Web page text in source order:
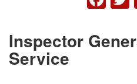
Inspector
Service